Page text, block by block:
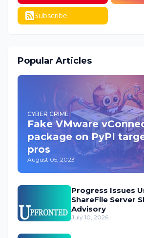
Subscribe
Popular Articles
CYBER CRIME
Fake VMware
package on PyPI
pros
August 05, 2023
Progress Issues
ShareFile Server
Advisory
July 10, 2026